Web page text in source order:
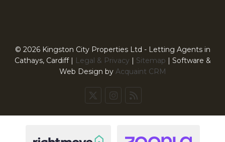
© 2026 Kingston City Properties Ltd - Letting Agents in
Cathays, Cardiff | Legal & Privacy | Sitemap | Software &
Web Design by Acquaint CRM